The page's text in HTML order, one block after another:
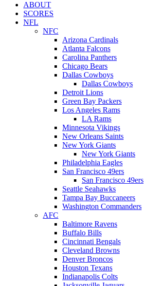
ABOUT
SCORES
NFL
NFC
Arizona Cardinals
Atlanta Falcons
Carolina Panthers
Chicago Bears
Dallas Cowboys
Dallas Cowboys
Detroit Lions
Green Bay Packers
Los Angeles Rams
LA Rams
Minnesota Vikings
New Orleans Saints
New York Giants
New York Giants
Philadelphia Eagles
San Francisco 49ers
San Francisco 49ers
Seattle Seahawks
Tampa Bay Buccaneers
Washington Commanders
AFC
Baltimore Ravens
Buffalo Bills
Cincinnati Bengals
Cleveland Browns
Denver Broncos
Houston Texans
Indianapolis Colts